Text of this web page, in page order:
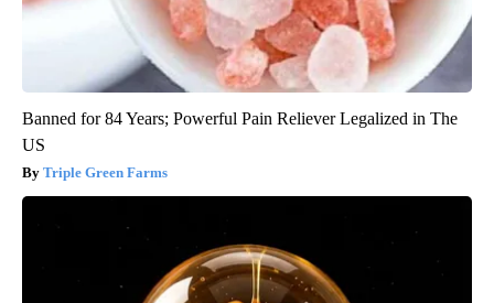
Banned for 84 Years; Powerful Pain Reliever Legalized in The
US
Triple Green Farms